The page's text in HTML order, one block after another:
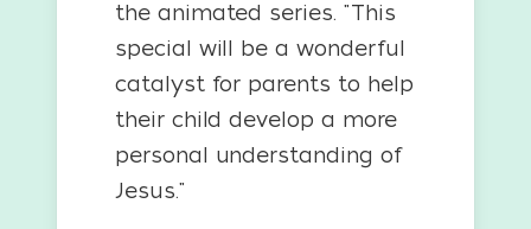
the animated series. "This
special will be a wonderful
catalyst for parents to help
their child develop a more
personal understanding of
Jesus."